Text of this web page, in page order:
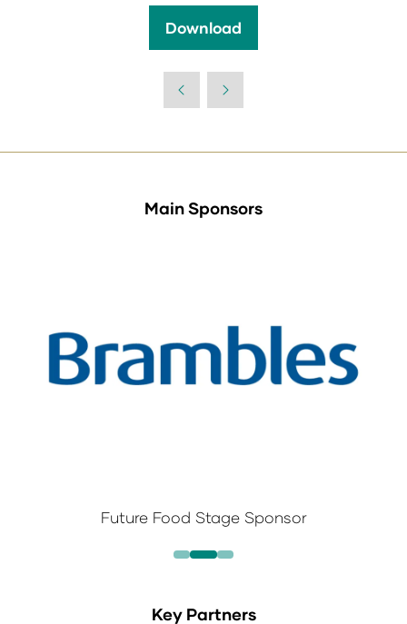
Download
(opens
new
Main Sponsors
Future Food Stage Sponsor
Key Partners